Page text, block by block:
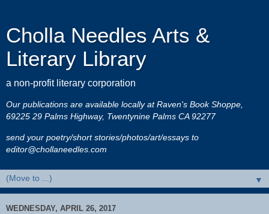
Cholla Needles Arts &
Literary Library
a non-profit literary corporation
Our publications are available locally at Raven's Book Shoppe,
69225 29 Palms Highway, Twentynine Palms CA 92277
send your poetry/short stories/photos/art/essays to
editor@chollaneedles.com
▼
WEDNESDAY, APRIL 26, 2017